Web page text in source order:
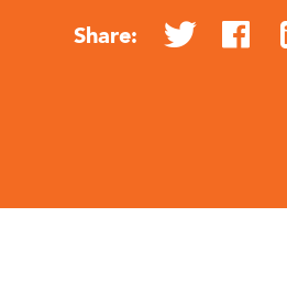
Share: